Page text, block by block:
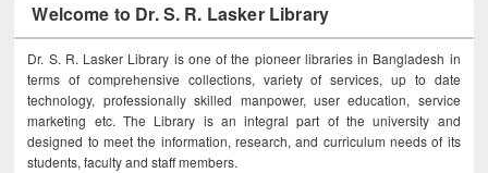
Welcome to Dr. S. R. Lasker Library
Dr. S. R. Lasker Library is one of the pioneer libraries in Bangladesh in
terms of comprehensive collections, variety of services, up to date
technology, professionally skilled manpower, user education, service
marketing etc. The Library is an integral part of the university and
designed to meet the information, research, and curriculum needs of its
students, faculty and staff members.